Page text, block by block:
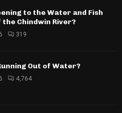
to the Water and Fish
Chindwin River?
319
Out of Water?
4,764